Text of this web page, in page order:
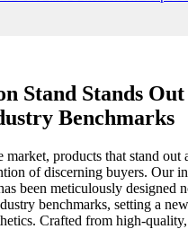
Stand Stands Out
Benchmarks
products that stand out
of discerning buyers. Our
been meticulously designed
benchmarks, setting a
Crafted from high-